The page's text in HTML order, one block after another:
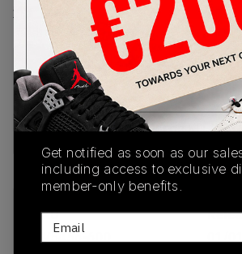
View all listings
View all bids
PRODUCT
DESCRIPTION
SHIPPING
INFORMATION
Buy & sell this product on KLEKT.
SKU
DV5456-600
Get notified as soon as our
including access to exclusive
member-only benefits.
Email